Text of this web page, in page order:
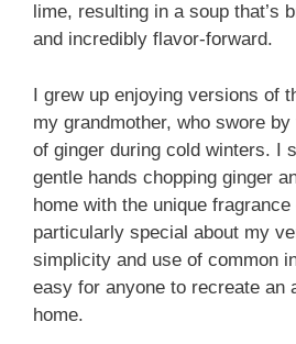
lime, resulting in a soup that’s
and incredibly flavor-forward.
I grew up enjoying versions of
my grandmother, who swore
of ginger during cold winters. I
gentle hands chopping ginger
home with the unique fragrance
particularly special about my
simplicity and use of common
easy for anyone to recreate an
home.